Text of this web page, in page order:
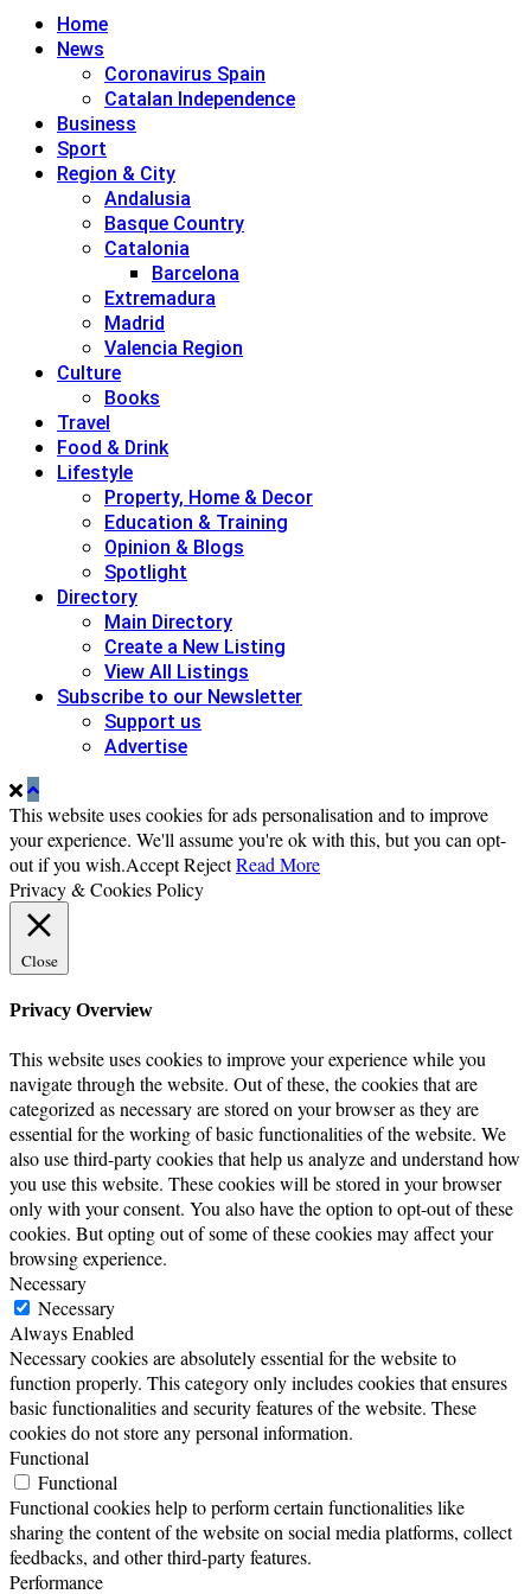
Home
News
Coronavirus Spain
Catalan Independence
Business
Sport
Region & City
Andalusia
Basque Country
Catalonia
Barcelona
Extremadura
Madrid
Valencia Region
Culture
Books
Travel
Food & Drink
Lifestyle
Property, Home & Decor
Education & Training
Opinion & Blogs
Spotlight
Directory
Main Directory
Create a New Listing
View All Listings
Subscribe to our Newsletter
Support us
Advertise
This website uses cookies for ads personalisation and to improve
your experience. We'll assume you're ok with this, but you can opt-
out if you wish.AcceptRejectRead More
Privacy & Cookies Policy
Close
Privacy Overview
This website uses cookies to improve your experience while you
navigate through the website. Out of these, the cookies that are
categorized as necessary are stored on your browser as they are
essential for the working of basic functionalities of the website. We
also use third-party cookies that help us analyze and understand how
you use this website. These cookies will be stored in your browser
only with your consent. You also have the option to opt-out of these
cookies. But opting out of some of these cookies may affect your
browsing experience.
Necessary
Necessary
Always Enabled
Necessary cookies are absolutely essential for the website to
function properly. This category only includes cookies that ensures
basic functionalities and security features of the website. These
cookies do not store any personal information.
Functional
Functional
Functional cookies help to perform certain functionalities like
sharing the content of the website on social media platforms, collect
feedbacks, and other third-party features.
Performance